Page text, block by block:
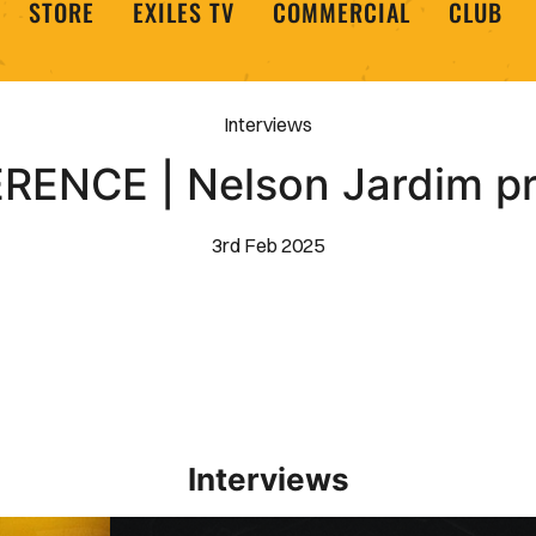
STORE EXILES TV COMMERCIAL CLUB
Interviews
| Nelson Jardim
3rd Feb 2025
Interviews
Interview | Kieran Evans relishes Newport